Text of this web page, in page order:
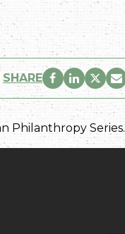
SHARE
Philanthropy Series.